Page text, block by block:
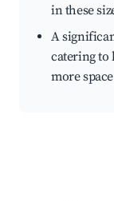
in these
A
catering to
more